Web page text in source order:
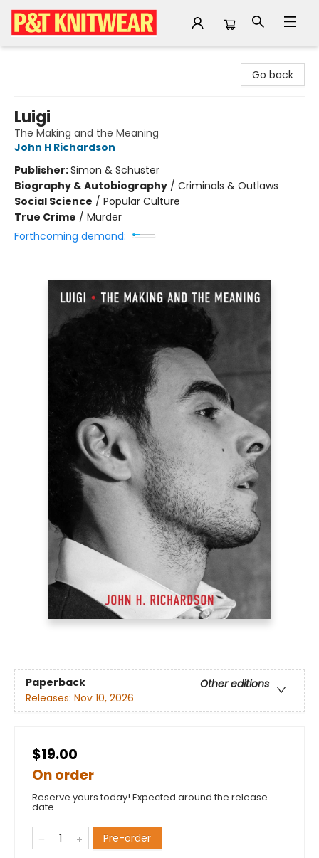
Go back
Luigi
The Making and the Meaning
John H Richardson
Publisher:Simon & Schuster
Biography & Autobiography / Criminals & Outlaws
Social Science / Popular Culture
True Crime / Murder
Forthcoming demand:
Paperback
Other editions
Releases: Nov 10, 2026
$19.00
On order
Reserve yours today! Expected around the release
date.
Pre-order